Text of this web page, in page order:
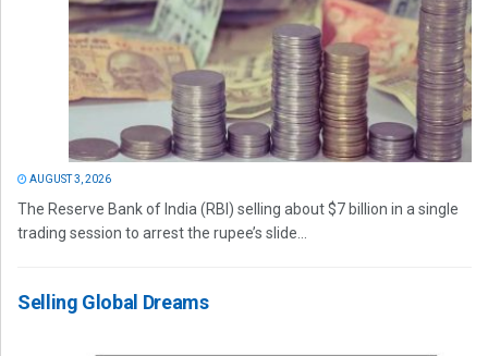
AUGUST 3, 2026
The Reserve Bank of India (RBI) selling about $7 billion in a single
trading session to arrest the rupee’s slide...
Selling Global Dreams